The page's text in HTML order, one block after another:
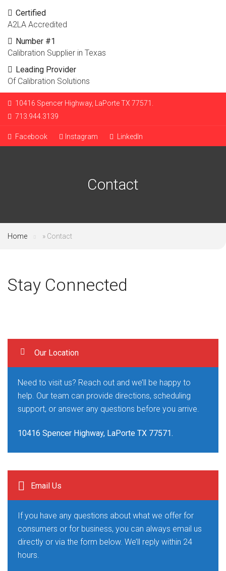
Certified
A2LA Accredited
Number #1
Calibration Supplier in Texas
Leading Provider
Of Calibration Solutions
10416 Spencer Highway, LaPorte TX 77571.
713.944.3139
Facebook Instagram LinkedIn
Contact
Home » Contact
Stay Connected
Our Location
Need to visit us? Reach out and we’ll be happy to
help. Our team can provide directions, scheduling
support, or answer any questions before you arrive.
10416 Spencer Highway, LaPorte TX 77571.
Email Us
If you have any questions about what we offer for
consumers or for business, you can always email us
directly or via the form below. We’ll reply within 24
hours.